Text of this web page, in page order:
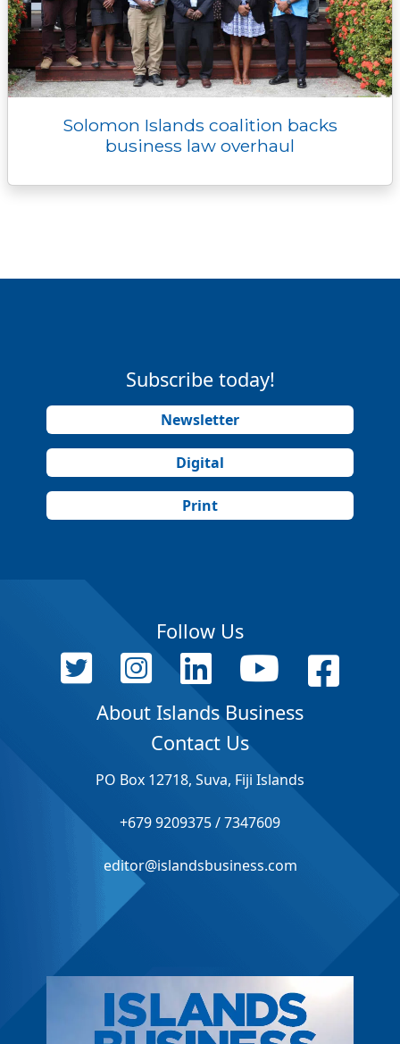
Solomon Islands coalition backs
business law overhaul
Subscribe today!
Newsletter
Digital
Print
Follow Us
About Islands Business
Contact Us
PO Box 12718, Suva, Fiji Islands
+679 9209375 / 7347609
editor@islandsbusiness.com